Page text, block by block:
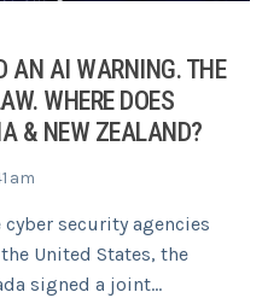
AN AI WARNING. THE
WHERE DOES
& NEW ZEALAND?
am
cyber security agencies
United States, the
signed a joint...